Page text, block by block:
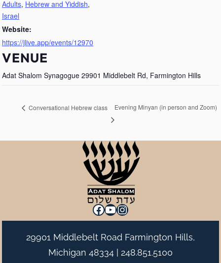
Adults, Hebrew and Yiddish,
Israel
Website:
https://jlive.app/events/12970
VENUE
Adat Shalom Synagogue 29901 Middlebelt Rd, Farmington Hills
Conversational Hebrew class Evening Minyan (in person and Zoom)
Facebook
YouTube
Instagram
29901 Middlebelt Road Farmington Hills,
Michigan 48334 | 248.851.5100